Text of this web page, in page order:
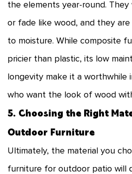
the elements year-round.
or fade like wood, and they
to moisture. While composite
pricier than plastic, its low
longevity make it a worthwhile
who want the look of wood
5. Choosing the Right
Outdoor Furniture
Ultimately, the material you
furniture for outdoor patio will